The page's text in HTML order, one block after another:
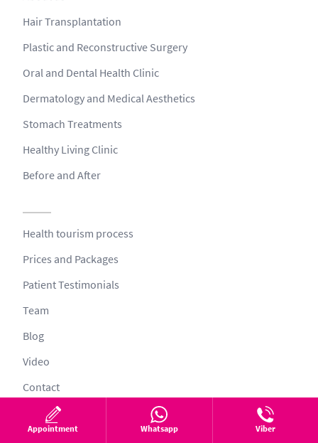
Hair Transplantation
Plastic and Reconstructive Surgery
Oral and Dental Health Clinic
Dermatology and Medical Aesthetics
Stomach Treatments
Healthy Living Clinic
Before and After
Health tourism process
Prices and Packages
Patient Testimonials
Team
Blog
Video
Contact
Appointment Whatsapp Viber